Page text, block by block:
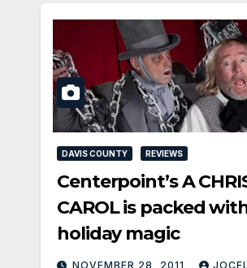
DAVIS COUNTY REVIEWS
Centerpoint’s A
CAROL is packed
holiday magic
NOVEMBER 28, 2011